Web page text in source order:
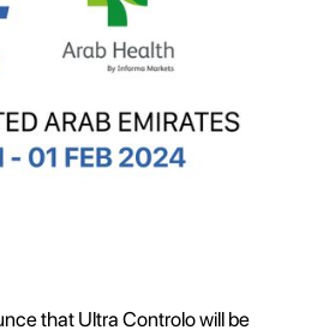
that Ultra Controlo will be